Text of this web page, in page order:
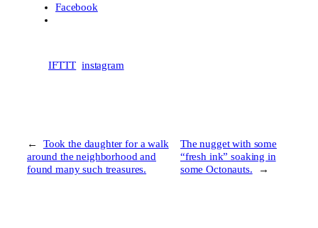
Facebook
IFTTT instagram
←
Took the daughter for a walk
around the neighborhood and
found many such treasures.
The nugget with some
“fresh ink” soaking in
some Octonauts.
→